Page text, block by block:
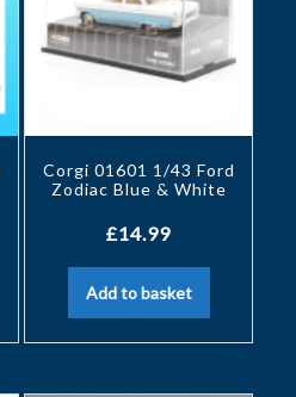
Corgi 01601 1/43 Ford
Zodiac Blue & White
£14.99
Add to basket